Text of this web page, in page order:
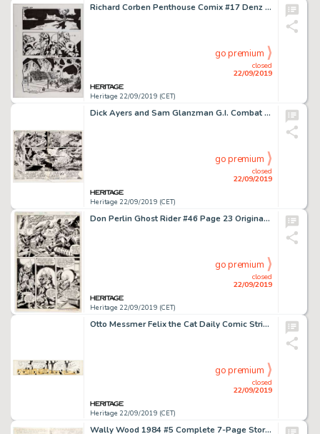
Richard Corben Penthouse Comix #17 Denz Story Page 4 Original Art (Penthouse, 1996)...
Heritage 22/09/2019 (CET)
closed
22/09/2019
go premium
Dick Ayers and Sam Glanzman G.I. Combat #241 Double Page Spread 2-3 Original Art (DC, 1982)....
Heritage 22/09/2019 (CET)
closed
22/09/2019
go premium
Don Perlin Ghost Rider #46 Page 23 Original Art (Marvel Comics, 1980)...
Heritage 22/09/2019 (CET)
closed
22/09/2019
go premium
Otto Messmer Felix the Cat Daily Comic Strip Original Art dated 5-21-37 (King Features Syndicate, 1937)....
Heritage 22/09/2019 (CET)
closed
22/09/2019
go premium
Wally Wood 1984 #5 Complete 7-Page Story Preliminary Artwork Original Art (Warren, 1979).... (Total: 7 Original Art)